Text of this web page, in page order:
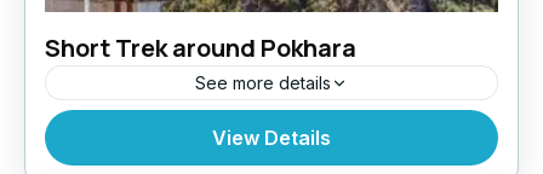
Short Trek around Pokhara
See more details
Tibet
View Details